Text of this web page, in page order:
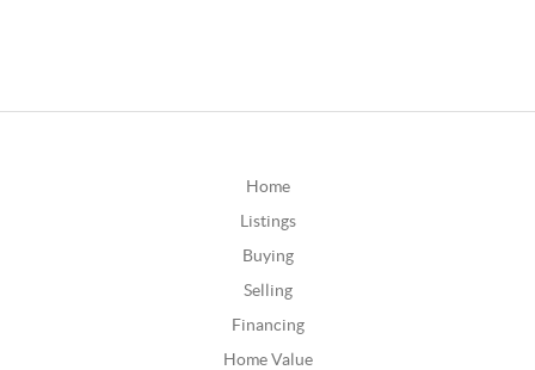
Home
Listings
Buying
Selling
Financing
Home Value